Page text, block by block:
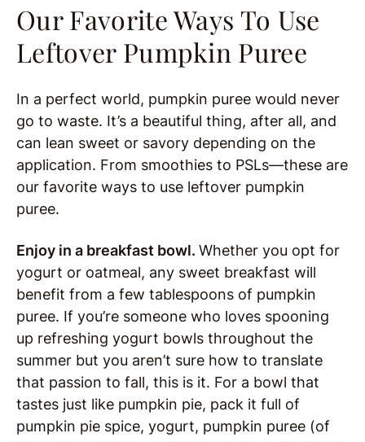
Our Favorite Ways To Use
Leftover Pumpkin Puree
In a perfect world, pumpkin puree would never
go to waste. It’s a beautiful thing, after all, and
can lean sweet or savory depending on the
application. From smoothies to PSLs—these are
our favorite ways to use leftover pumpkin
puree.
Enjoy in a breakfast bowl. Whether you opt for
yogurt or oatmeal, any sweet breakfast will
benefit from a few tablespoons of pumpkin
puree. If you’re someone who loves spooning
up refreshing yogurt bowls throughout the
summer but you aren’t sure how to translate
that passion to fall, this is it. For a bowl that
tastes just like pumpkin pie, pack it full of
pumpkin pie spice, yogurt, pumpkin puree (of